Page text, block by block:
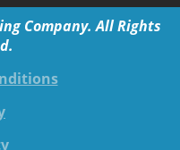
Company. All Rights